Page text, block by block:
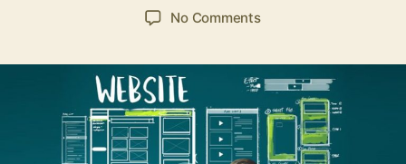
date
No Commentson
common
web
design
mistakes
to